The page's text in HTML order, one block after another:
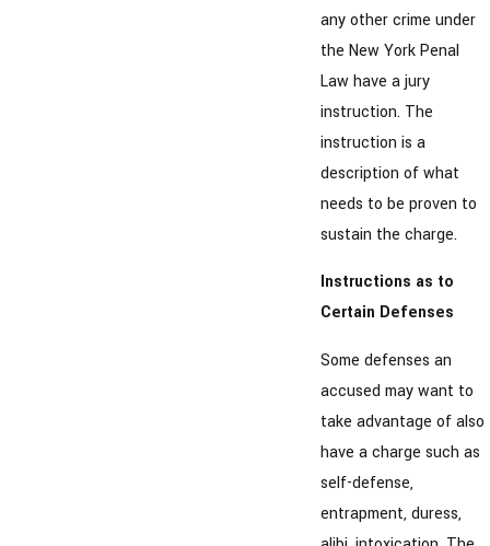
any other crime under
the New York Penal
Law have a jury
instruction. The
instruction is a
description of what
needs to be proven to
sustain the charge.
Instructions as to
Certain Defenses
Some defenses an
accused may want to
take advantage of also
have a charge such as
self-defense,
entrapment, duress,